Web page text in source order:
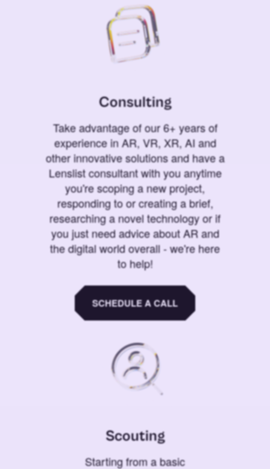
Consulting
Take advantage of our 6+ years of
experience in AR, VR, XR, AI and
other innovative solutions and have a
Lenslist consultant with you anytime
you're scoping a new project,
responding to or creating a brief,
researching a novel technology or if
you just need advice about AR and
the digital world overall - we're here
to help!
SCHEDULE A CALL
Scouting
Starting from a basic